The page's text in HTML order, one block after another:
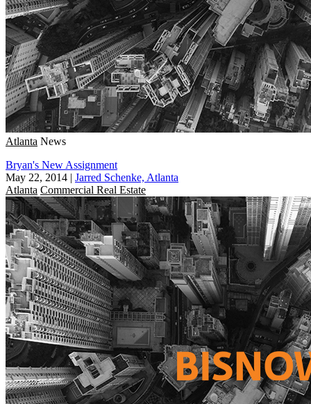
Atlanta News
Bryan's New Assignment
May 22, 2014 | Jarred Schenke, Atlanta
Atlanta Commercial Real Estate